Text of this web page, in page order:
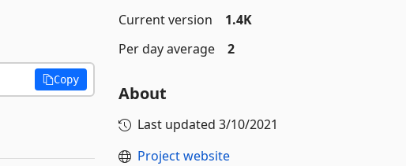
Copy
Current version
1.4K
Per day average
2
About
Last updated 3/10/2021
Project website